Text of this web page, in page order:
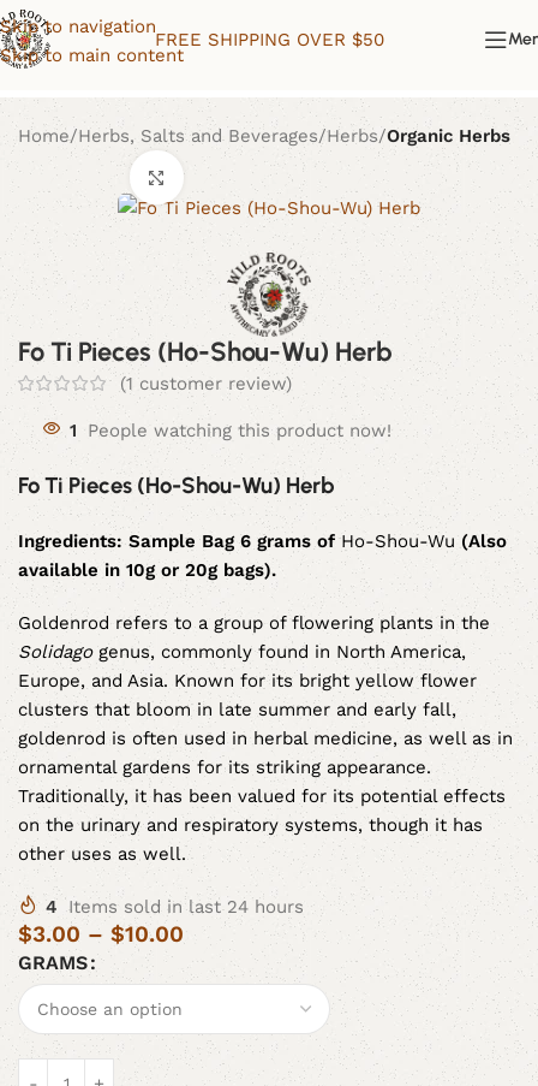
Skip to navigation
Skip to main content
FREE SHIPPING OVER $50
Home Herbs, Salts and Beverages Herbs Organic Herbs
Click to enlarge
Fo Ti Pieces (Ho-Shou-Wu) Herb
(1 customer review)
1 People watching this product now!
Fo Ti Pieces (Ho-Shou-Wu) Herb
Ingredients: Sample Bag 6 grams ofHo-Shou-Wu(Also
available in 10g or 20g bags).
Goldenrod refers to a group of flowering plants in the
Solidagogenus, commonly found in North America,
Europe, and Asia. Known for its bright yellow flower
clusters that bloom in late summer and early fall,
goldenrod is often used in herbal medicine, as well as in
ornamental gardens for its striking appearance.
Traditionally, it has been valued for its potential effects
on the urinary and respiratory systems, though it has
other uses as well.
4 Items sold in last 24 hours
$3.00 – $10.00
GRAMS